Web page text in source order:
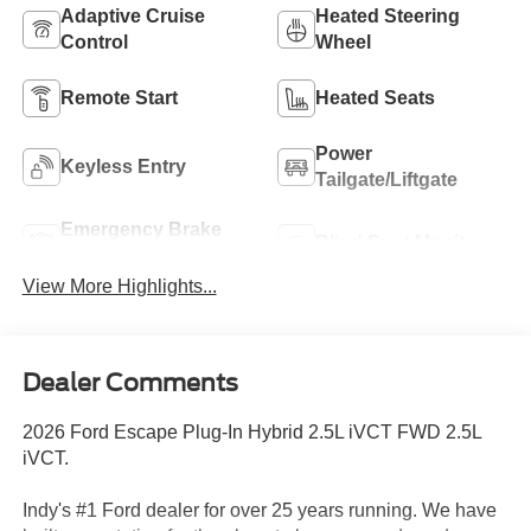
Adaptive Cruise
Control
Heated Steering
Wheel
Remote Start Heated Seats
Keyless Entry
Power
Tailgate/Liftgate
Emergency Brake
View More Highlights...
Dealer Comments
2026 Ford Escape Plug-In Hybrid 2.5L iVCT FWD 2.5L
iVCT.
Indy's #1 Ford dealer for over 25 years running. We have